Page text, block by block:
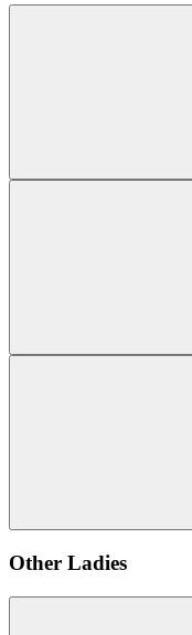
Other Ladies